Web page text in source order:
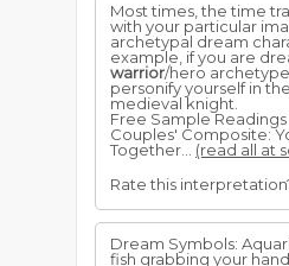
Most times, the time
with your particular
archetypal dream
example, if you are
warrior/hero
personify yourself in
medieval knight.
Free Sample Readings
Couples' Composite:
Together... (read all at
Rate this
Dream Symbols:
fish grabbing your